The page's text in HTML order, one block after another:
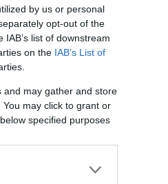
by us or personal
opt-out of the
list of downstream
on the IAB’s List of
and may gather and store
may click to grant or
specified purposes